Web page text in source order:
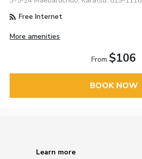
Free Internet
More amenities
From $106
BOOK NOW
Learn more